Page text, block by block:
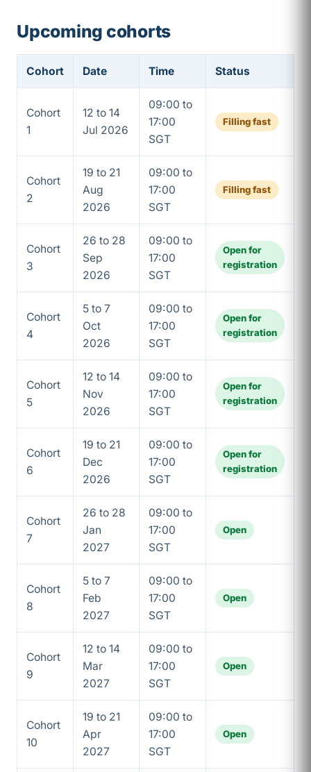
Upcoming cohorts
Cohort Date Time Status
Cohort
1
12 to 14
Jul 2026
09:00 to
17:00
SGT
Filling fast
Cohort
2
19 to 21
Aug
2026
09:00 to
17:00
SGT
Filling fast
Cohort
3
26 to 28
Sep
2026
09:00 to
17:00
SGT
Open for
registration
Cohort
4
5 to 7
Oct
2026
09:00 to
17:00
SGT
Open for
registration
Cohort
5
12 to 14
Nov
2026
09:00 to
17:00
SGT
Open for
registration
Cohort
6
19 to 21
Dec
2026
09:00 to
17:00
SGT
Open for
registration
Cohort
7
26 to 28
Jan
2027
09:00 to
17:00
SGT
Open
Cohort
8
5 to 7
Feb
2027
09:00 to
17:00
SGT
Open
Cohort
9
12 to 14
Mar
2027
09:00 to
17:00
SGT
Open
Cohort
10
19 to 21
Apr
2027
09:00 to
17:00
SGT
Open